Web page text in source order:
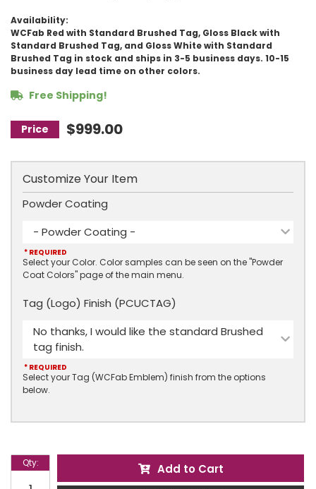
Availability:
WCFab Red with Standard Brushed Tag, Gloss Black with
Standard Brushed Tag, and Gloss White with Standard
Brushed Tag in stock and ships in 3-5 business days. 10-15
business day lead time on other colors.
Free Shipping!
$999.00
Customize Your Item
Select your Color. Color samples can be seen on the "Powder
Coat Colors" page of the main menu.
Powder Coating
- Powder Coating -
* REQUIRED
Select your Tag (WCFab Emblem) finish from the options
below.
Tag (Logo) Finish (PCUCTAG)
No thanks, I would like the standard Brushed
tag finish.
* REQUIRED
Qty: Add to Cart